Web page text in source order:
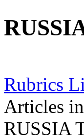
Rubrics
Articles
RUSSIA